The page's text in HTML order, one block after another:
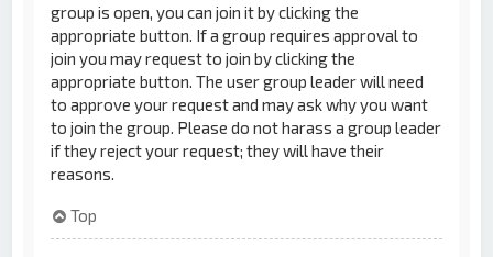
group is open, you can join it by clicking the
appropriate button. If a group requires approval to
join you may request to join by clicking the
appropriate button. The user group leader will need
to approve your request and may ask why you want
to join the group. Please do not harass a group leader
if they reject your request; they will have their
reasons.
Top